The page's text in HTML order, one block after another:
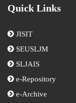
Quick Links
JISIT
SEUSLJM
SLJAIS
e-Repository
e-Archive